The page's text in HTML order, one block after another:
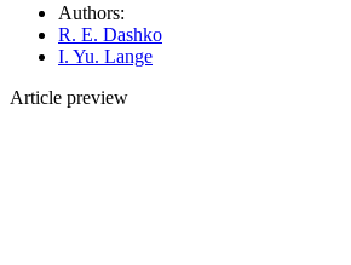
Authors:
R. E. Dashko
I. Yu. Lange
Article preview